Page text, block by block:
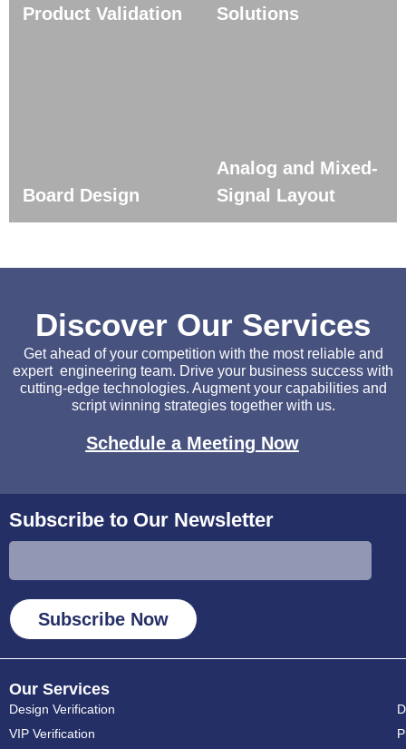
Product Validation
Solutions
Board Design
Analog and Mixed-
Signal Layout
Discover Our Services
Get ahead of your competition with the most reliable and
expert engineering team. Drive your business success with
cutting-edge technologies. Augment your capabilities and
script winning strategies together with us.
Schedule a Meeting Now
Subscribe to Our Newsletter
Subscribe Now
Our Services
Design Verification
VIP Verification